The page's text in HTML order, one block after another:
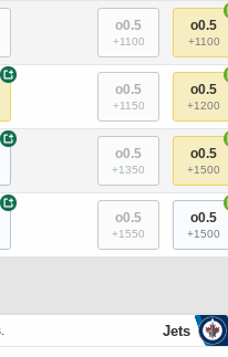
o0.5
+1100
o0.5
+1100
+
o0.5
+1150
o0.5
+1200
+
o0.5
+1350
o0.5
+1500
+
o0.5
+1550
o0.5
+1500
Jets